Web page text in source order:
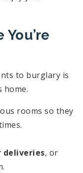
to burglary is
home.
rooms so they
deliveries, or